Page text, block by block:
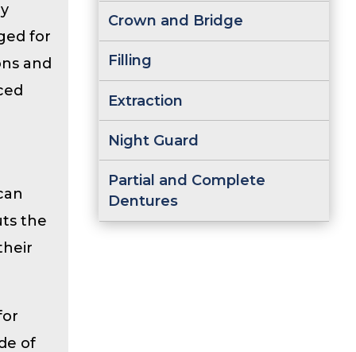
for
and
the
of
Crown and Bridge
Filling
Extraction
Night Guard
Partial and Complete
Dentures